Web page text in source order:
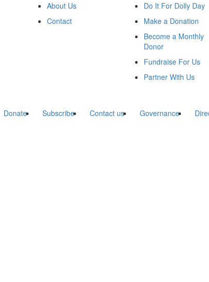
About Us
Contact
Do It For Dolly Day
Make a Donation
Become a Monthly
Donor
Fundraise For Us
Partner With Us
Donate Subscribe Contact us Governance